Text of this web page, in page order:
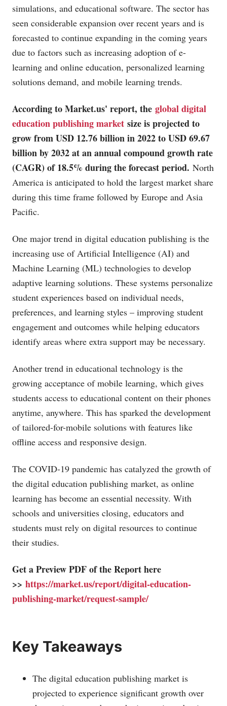
simulations, and educational software. The sector has
seen considerable expansion over recent years and is
forecasted to continue expanding in the coming years
due to factors such as increasing adoption of e-
learning and online education, personalized learning
solutions demand, and mobile learning trends.
According toMarket.us' report, the global digital
education publishing market size is projected to
grow from USD 12.76 billion in 2022 to USD 69.67
billion by 2032 at an annual compound growth rate
(CAGR) of 18.5% during the forecast period. North
America is anticipated to hold the largest market share
during this time frame followed by Europe and Asia
Pacific.
One major trend in digital education publishing is the
increasing use of Artificial Intelligence (AI) and
Machine Learning (ML) technologies to develop
adaptive learning solutions. These systems personalize
student experiences based on individual needs,
preferences, and learning styles – improving student
engagement and outcomes while helping educators
identify areas where extra support may be necessary.
Another trend in educational technology is the
growing acceptance of mobile learning, which gives
students access to educational content on their phones
anytime, anywhere. This has sparked the development
of tailored-for-mobile solutions with features like
offline access and responsive design.
The COVID-19 pandemic has catalyzed the growth of
the digital education publishing market, as online
learning has become an essential necessity. With
schools and universities closing, educators and
students must rely on digital resources to continue
their studies.
Get a Preview PDF of the Report here
>> https://market.us/report/digital-education-
publishing-market/request-sample/
Key Takeaways
The digital education publishing market is
projected to experience significant growth over